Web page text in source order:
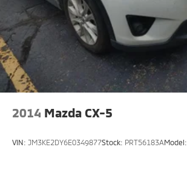
2014 Mazda CX-5
VIN: JM3KE2DY6E0349877Stock: PRT56183AModel: